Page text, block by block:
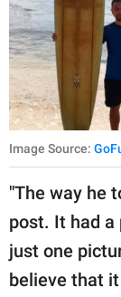
Image Source:
"The way he
post. It had a
just one
believe that